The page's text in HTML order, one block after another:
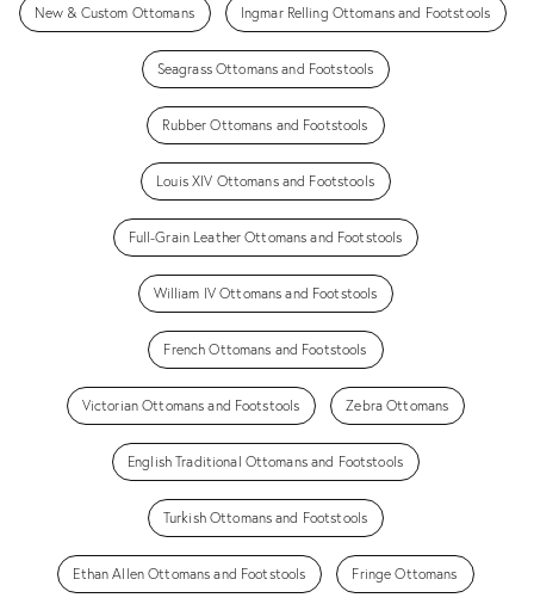
New & Custom Ottomans Ingmar Relling Ottomans and Footstools
Seagrass Ottomans and Footstools
Rubber Ottomans and Footstools
Louis XIV Ottomans and Footstools
Full-Grain Leather Ottomans and Footstools
William IV Ottomans and Footstools
French Ottomans and Footstools
Victorian Ottomans and Footstools Zebra Ottomans
English Traditional Ottomans and Footstools
Turkish Ottomans and Footstools
Ethan Allen Ottomans and Footstools Fringe Ottomans